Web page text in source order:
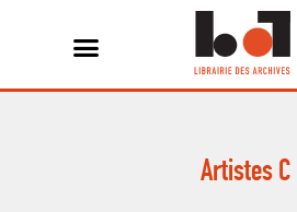
Artistes C